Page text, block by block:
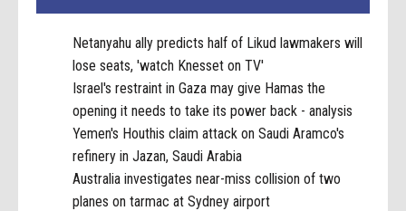
Netanyahu ally predicts half of Likud lawmakers will
lose seats, 'watch Knesset on TV'
Israel's restraint in Gaza may give Hamas the
opening it needs to take its power back - analysis
Yemen's Houthis claim attack on Saudi Aramco's
refinery in Jazan, Saudi Arabia
Australia investigates near-miss collision of two
planes on tarmac at Sydney airport